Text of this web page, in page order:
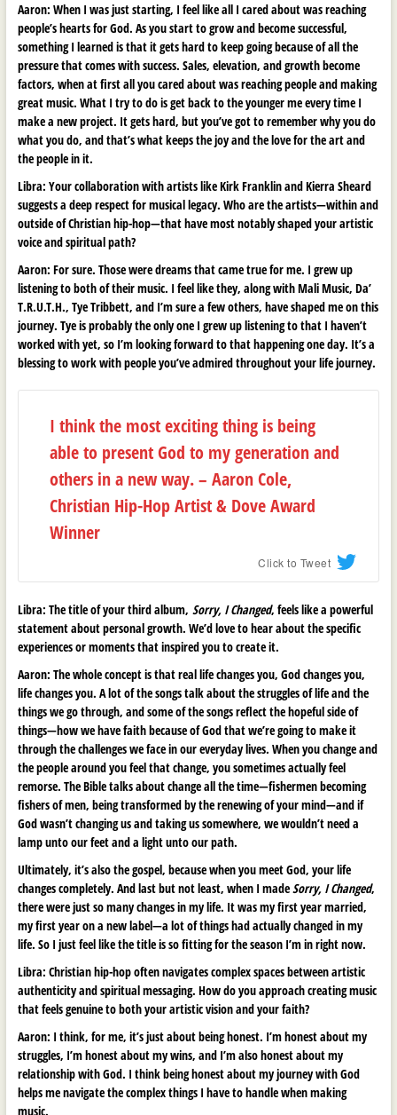
Aaron: When I was just starting, I feel like all I cared about was reaching
people’s hearts for God. As you start to grow and become successful,
something I learned is that it gets hard to keep going because of all the
pressure that comes with success. Sales, elevation, and growth become
factors, when at first all you cared about was reaching people and making
great music. What I try to do is get back to the younger me every time I
make a new project. It gets hard, but you’ve got to remember why you do
what you do, and that’s what keeps the joy and the love for the art and
the people in it.
Libra: Your collaboration with artists like Kirk Franklin and Kierra Sheard
suggests a deep respect for musical legacy. Who are the artists—within and
outside of Christian hip-hop—that have most notably shaped your artistic
voice and spiritual path?
Aaron: For sure. Those were dreams that came true for me. I grew up
listening to both of their music. I feel like they, along with Mali Music, Da’
T.R.U.T.H., Tye Tribbett, and I’m sure a few others, have shaped me on this
journey. Tye is probably the only one I grew up listening to that I haven’t
worked with yet, so I’m looking forward to that happening one day. It’s a
blessing to work with people you’ve admired throughout your life journey.
I think the most exciting thing is being
able to present God to my generation and
others in a new way. – Aaron Cole,
Christian Hip-Hop Artist & Dove Award
Winner
Click to Tweet
Libra: The title of your third album, Sorry, I Changed, feels like a powerful
statement about personal growth. We’d love to hear about the specific
experiences or moments that inspired you to create it.
Aaron: The whole concept is that real life changes you, God changes you,
life changes you. A lot of the songs talk about the struggles of life and the
things we go through, and some of the songs reflect the hopeful side of
things—how we have faith because of God that we’re going to make it
through the challenges we face in our everyday lives. When you change and
the people around you feel that change, you sometimes actually feel
remorse. The Bible talks about change all the time—fishermen becoming
fishers of men, being transformed by the renewing of your mind—and if
God wasn’t changing us and taking us somewhere, we wouldn’t need a
lamp unto our feet and a light unto our path.
Ultimately, it’s also the gospel, because when you meet God, your life
changes completely. And last but not least, when I madeSorry, I Changed,
there were just so many changes in my life. It was my first year married,
my first year on a new label—a lot of things had actually changed in my
life. So I just feel like the title is so fitting for the season I’m in right now.
Libra: Christian hip-hop often navigates complex spaces between artistic
authenticity and spiritual messaging. How do you approach creating music
that feels genuine to both your artistic vision and your faith?
Aaron: I think, for me, it’s just about being honest. I’m honest about my
struggles, I’m honest about my wins, and I’m also honest about my
relationship with God. I think being honest about my journey with God
helps me navigate the complex things I have to handle when making
music.